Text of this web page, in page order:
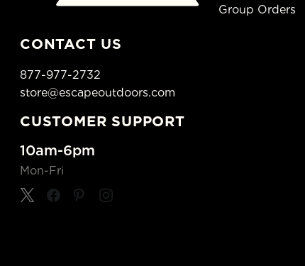
CONTACT US
877-977-2732
store@escapeoutdoors.com
CUSTOMER SUPPORT
10am-6pm
Mon-Fri
Group Orders